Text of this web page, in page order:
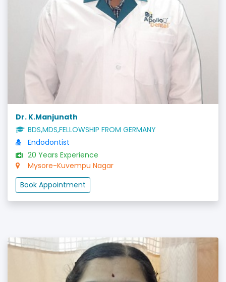
Dr. K.Manjunath
BDS,MDS,FELLOWSHIP FROM GERMANY
Endodontist
20 Years Experience
Mysore-Kuvempu Nagar
Book Appointment